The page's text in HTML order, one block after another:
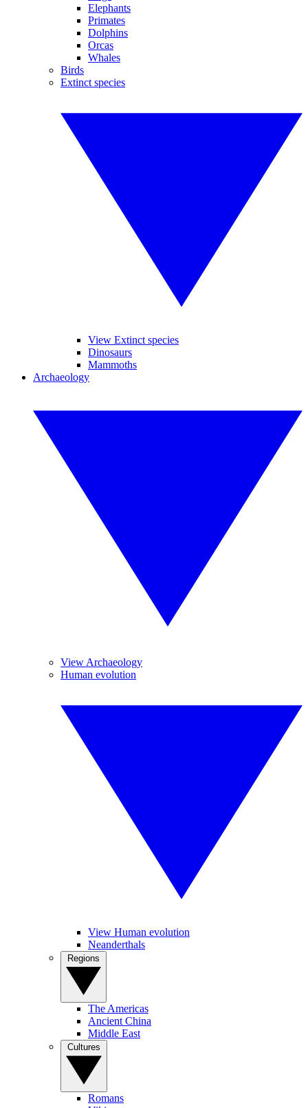
Elephants
Primates
Dolphins
Orcas
Whales
Birds
Extinct species
View Extinct species
Dinosaurs
Mammoths
Archaeology
View Archaeology
Human evolution
View Human evolution
Neanderthals
The Americas
Ancient China
Middle East
Romans